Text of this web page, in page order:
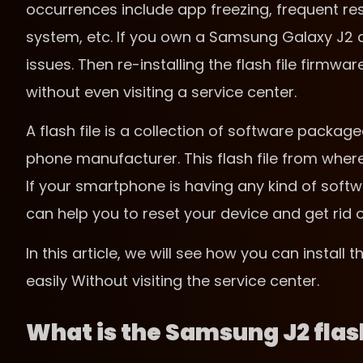
occurrences include app freezing, frequent
system, etc. If you own a Samsung Galaxy
issues. Then re-installing the flash file
without even visiting a service center.
A flash file is a collection of software
phone manufacturer. This flash file from
If your smartphone is having any kind of
can help you to reset your device and get rid
In this article, we will see how you can install
easily Without visiting the service center.
What is the Samsung J2